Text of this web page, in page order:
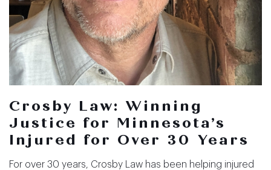
Crosby Law: Winning
Justice for Minnesota’s
Injured for Over 30 Years
For over 30 years, Crosby Law has been helping injured